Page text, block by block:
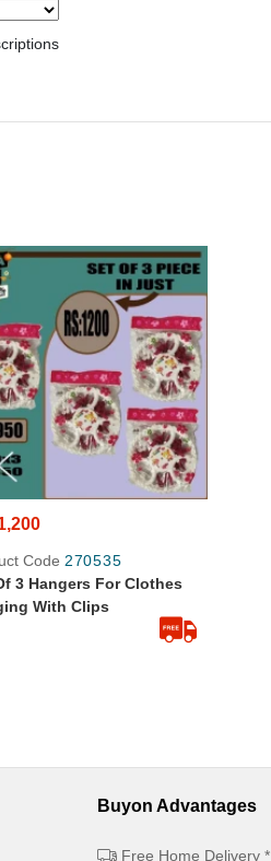
Code 270535
3 Hangers For Clothes
With Clips
Buyon Advantages
Free Home Delivery *